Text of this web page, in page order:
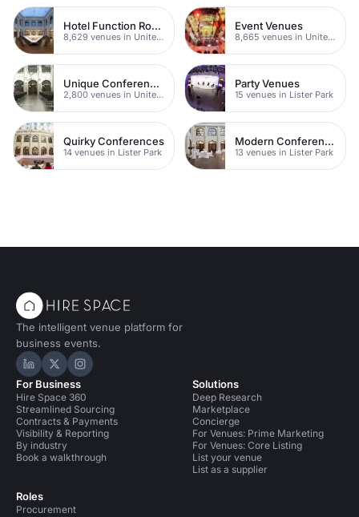
Hotel Function Rooms
8,629 venues in United Kingdom
Event Venues
8,665 venues in United Kingdom
Unique Conferences
2,800 venues in United Kingdom
Party Venues
15 venues in Lister Park
Quirky Conferences
14 venues in Lister Park
Modern Conferences
13 venues in Lister Park
The intelligent venue platform for
business events.
Hire Space on LinkedIn
Hire Space on X
Hire Space on Instagram
For Business
Hire Space 360
Streamlined Sourcing
Contracts & Payments
Visibility & Reporting
By industry
Book a walkthrough
Roles
Procurement
Solutions
Deep Research
Marketplace
Concierge
For Venues: Prime Marketing
For Venues: Core Listing
List your venue
List as a supplier